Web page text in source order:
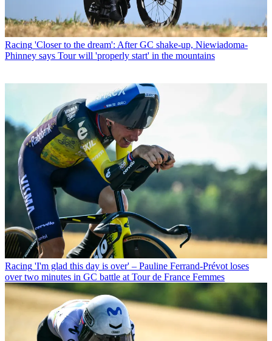
Racing 'Closer to the dream': After GC shake-up, Niewiadoma-
Phinney says Tour will 'properly start' in the mountains
Racing 'I'm glad this day is over' – Pauline Ferrand-Prévot loses
over two minutes in GC battle at Tour de France Femmes